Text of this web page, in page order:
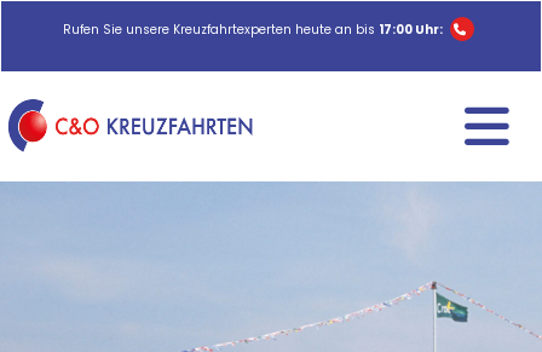
Rufen Sie unsere Kreuzfahrtexperten heute an bis 17:00 Uhr: